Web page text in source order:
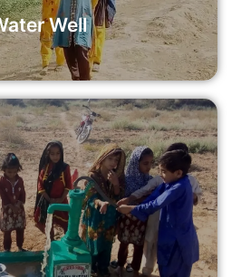
Well
Pump
support the installation of a summer
impact on communities facing
during the summer months.
Read More